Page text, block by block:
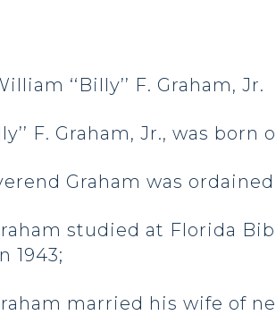
‘‘Billy’’ F. Graham, Jr.
F. Graham, Jr., was
Graham was
studied at Florida
1943;
married his wife of